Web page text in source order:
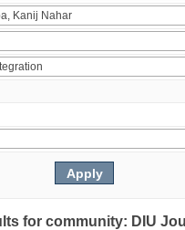
for community: DIU